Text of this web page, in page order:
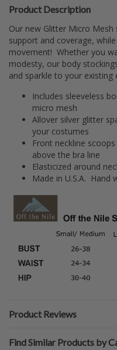
Product Description
Our new Glitter Micro Mesh
support and coverage,
movement! Whether you
modesty, our body
and sparkle to your existing
Includes sleeveless
micro mesh
Allover silver glitter
your costumes
Front neckline
above the bra line
Elasticized around
Made in U.S.A. Hand
Product Reviews
Find Similar Products by